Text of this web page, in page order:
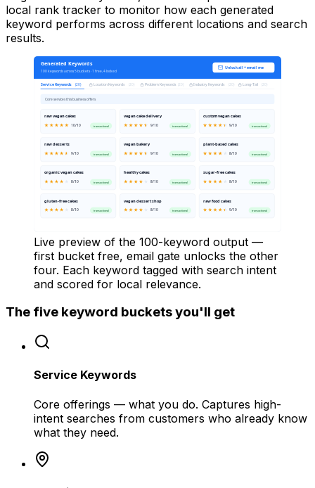
local rank tracker to monitor how each generated
keyword performs across different locations and search
results.
Generated Keywords
100 keywords across 5 buckets · 1 free, 4 locked
Unlock all + email me
Service Keywords (20) Location Keywords (20 Problem Keywords (20 Industry Keywords (20 Long-Tail (20
Core services this business offers
raw vegan cakes
10/10 transactional
vegan cake delivery
9/10 transactional
custom vegan cakes
9/10 transactional
raw desserts
9/10 transactional
vegan bakery
9/10 transactional
plant-based cakes
8/10 transactional
organic vegan cakes
8/10 transactional
healthy cakes
8/10 transactional
sugar-free cakes
8/10 transactional
gluten-free cakes
8/10 transactional
vegan dessert shop
8/10 transactional
raw food cakes
9/10 transactional
Live preview of the 100-keyword output —
first bucket free, email gate unlocks the other
four. Each keyword tagged with search intent
and scored for local relevance.
The five keyword buckets you'll get
Service Keywords
Core offerings — what you do. Captures high-
intent searches from customers who already know
what they need.